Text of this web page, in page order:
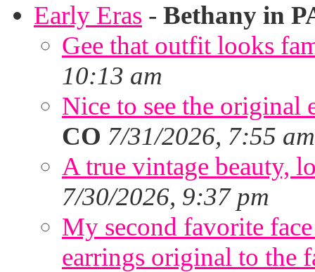
Early Eras - Bethany in
Gee that outfit looks
10:13 am
Nice to see the original
CO 7/31/2026, 7:55 am
A true vintage beauty,
7/30/2026, 9:37 pm
My second favorite
earrings original to the